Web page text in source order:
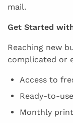
mail.
Get Started
Reaching new
complicated or
Access to
Ready-to-
Monthly